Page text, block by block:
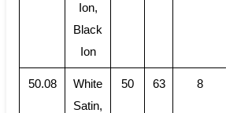
Ion,
Black
Ion
50.08
White
Satin,
50 63 8